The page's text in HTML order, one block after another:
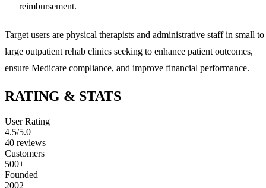
reimbursement.
Target users are physical therapists and administrative staff in small to
large outpatient rehab clinics seeking to enhance patient outcomes,
ensure Medicare compliance, and improve financial performance.
RATING & STATS
User Rating
4.5/5.0
40 reviews
Customers
500+
Founded
2002